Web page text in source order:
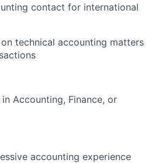
contact for international
technical accounting matters
in Accounting, Finance, or
accounting experience